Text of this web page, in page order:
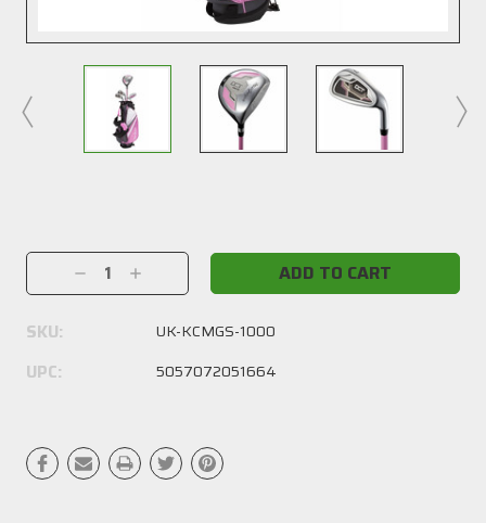
Stock:
Decrease
Quantity:
Increase
Quantity:
SKU: UK-KCMGS-1000
UPC: 5057072051664